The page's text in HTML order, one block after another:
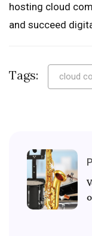
hosting cloud
and succeed
Tags: cloud